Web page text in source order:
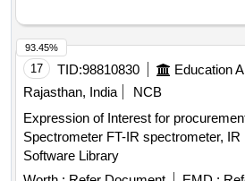
letter No.EL/7.1.108/MSSBC Dt. 17/
Warranty Period: 30 Months after the
17 TID:98810830
Rajasthan, India
NCB
Expression of Interest for
Spectrometer FT-IR spectrometer, IR
Software Library
93.45%